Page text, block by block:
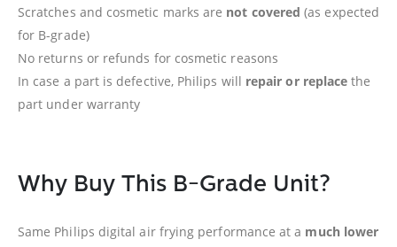
Scratches and cosmetic marks are not covered (as expected
for B-grade)
No returns or refunds for cosmetic reasons
In case a part is defective, Philips will repair or replace the
part under warranty
Why Buy This B-Grade Unit?
Same Philips digital air frying performance at a much lower